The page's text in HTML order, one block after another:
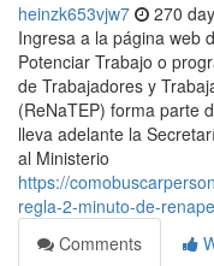
heinzk653vjw7 270
Ingresa a ​la página web
Potenciar Trabajo o
de Trabajadores y
(ReNaTEP) forma parte
lleva adelante la
al Ministerio
https://
regla-2-minuto-de-
Comments